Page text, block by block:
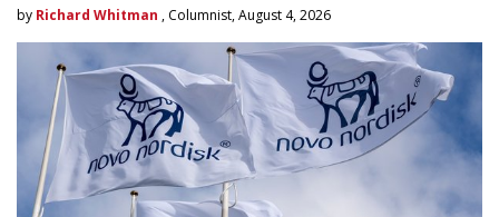
by Richard Whitman , Columnist, August 4, 2026